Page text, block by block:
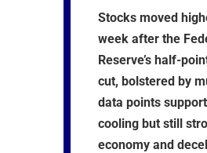
Stocks moved
week after the
Reserve’s half-
cut, bolstered by
data points
cooling but still
economy and